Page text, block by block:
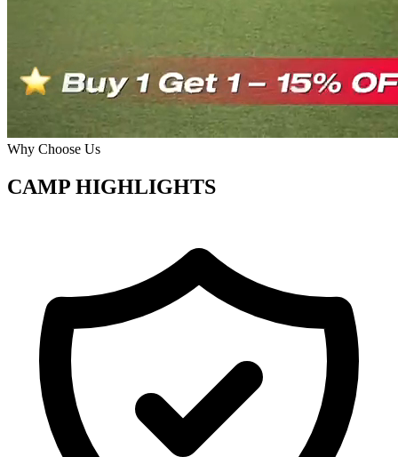
Why Choose Us
CAMP HIGHLIGHTS